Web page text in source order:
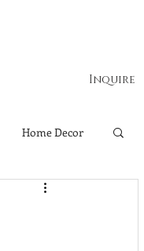
Inquire
Home Decor